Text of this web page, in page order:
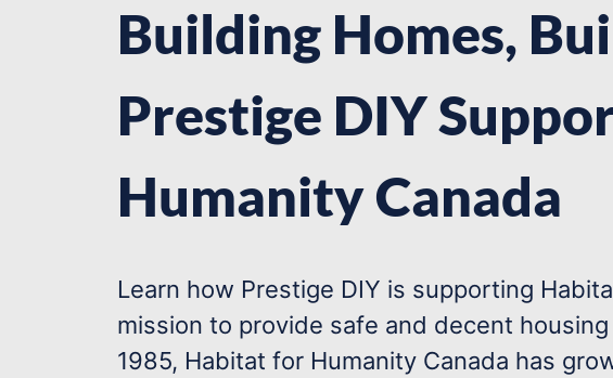
Building Homes,
Prestige DIY
Humanity Canada
Learn how Prestige DIY is supporting
mission to provide safe and decent
1985, Habitat for Humanity Canada has